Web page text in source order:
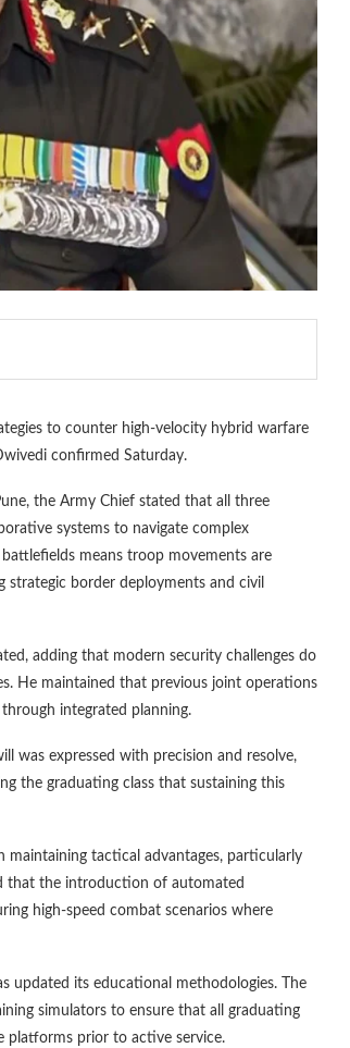
to counter high-velocity hybrid warfare
confirmed Saturday.
the Army Chief stated that all three
systems to navigate complex
means troop movements are
border deployments and civil
adding that modern security challenges do
He maintained that previous joint operations
integrated planning.
was expressed with precision and resolve,
the graduating class that sustaining this
maintaining tactical advantages, particularly
that the introduction of automated
high-speed combat scenarios where
updated its educational methodologies. The
simulators to ensure that all graduating
platforms prior to active service.